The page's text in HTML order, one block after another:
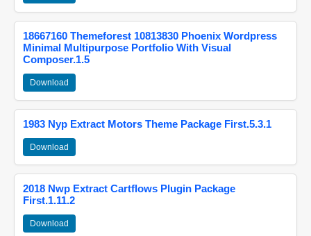
18667160 Themeforest 10813830 Phoenix Wordpress
Minimal Multipurpose Portfolio With Visual
Composer.1.5
Download
1983 Nyp Extract Motors Theme Package First.5.3.1
Download
2018 Nwp Extract Cartflows Plugin Package
First.1.11.2
Download